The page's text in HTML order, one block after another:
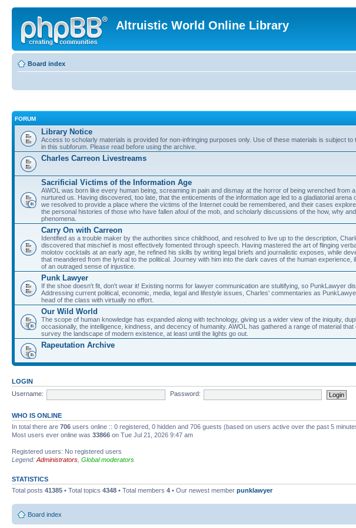
Altruistic World Online Library
Board index
FORUM
Library Notice
Access to scholarly materials is provided for non-infringing purposes only. Use of these materials is subject to
in this subforum. Please read before using the archive.
Charles Carreon Livestreams
Sacrificial Victims of the Information Age
AWOL was born like every human being, screaming in pain and dismay at the horror of being wrenched from
nurtured us. Having discovered, too late, that the enticements of the information age led to a gladiatorial arena
we resolved to provide a place where the victims of the Internet could be remembered, and their cases
the personal histories of those who have fallen afoul of the mob, and scholarly discussions of the how, why
phenomena.
Carry On with Carreon
Identified as a trouble maker by the authorities since childhood, and resolved to live up to the description,
discovered that mischief is most effectively fomented through speech. Having mastered the art of flinging
molotov cocktails at an early age, he refined his skills by writing legal briefs and journalistic exposes, while
that meandered from the lyrical to the political. Journey with him into the dark caves of the human experience,
of an outraged sense of injustice.
Punk Lawyer
If the shoe doesn't fit, don't wear it! Existing norms for lawyer communication are stultifying, so PunkLawyer
Addressing current political, economic, media, legal and lifestyle issues, Charles' commentaries as
head of the class with virtually no effort.
Our Wild World
The scope of human knowledge has expanded along with technology, giving us a wider view of the iniquity,
occasionally, the intelligence, kindness, and decency of humanity. AWOL has gathered a range of material
survey the landscape of modern existence, at least until the lights go out.
Rapeutation Archive
LOGIN
Username:
Password:
WHO IS ONLINE
In total there are 706 users online :: 0 registered, 0 hidden and 706 guests (based on users active over the past 5
Most users ever online was 33866 on Tue Jul 21, 2026 9:47 am
Registered users: No registered users
Legend: Administrators Global moderators
STATISTICS
Total posts 41385 • Total topics 4348 • Total members 4 • Our newest member punklawyer
Board index